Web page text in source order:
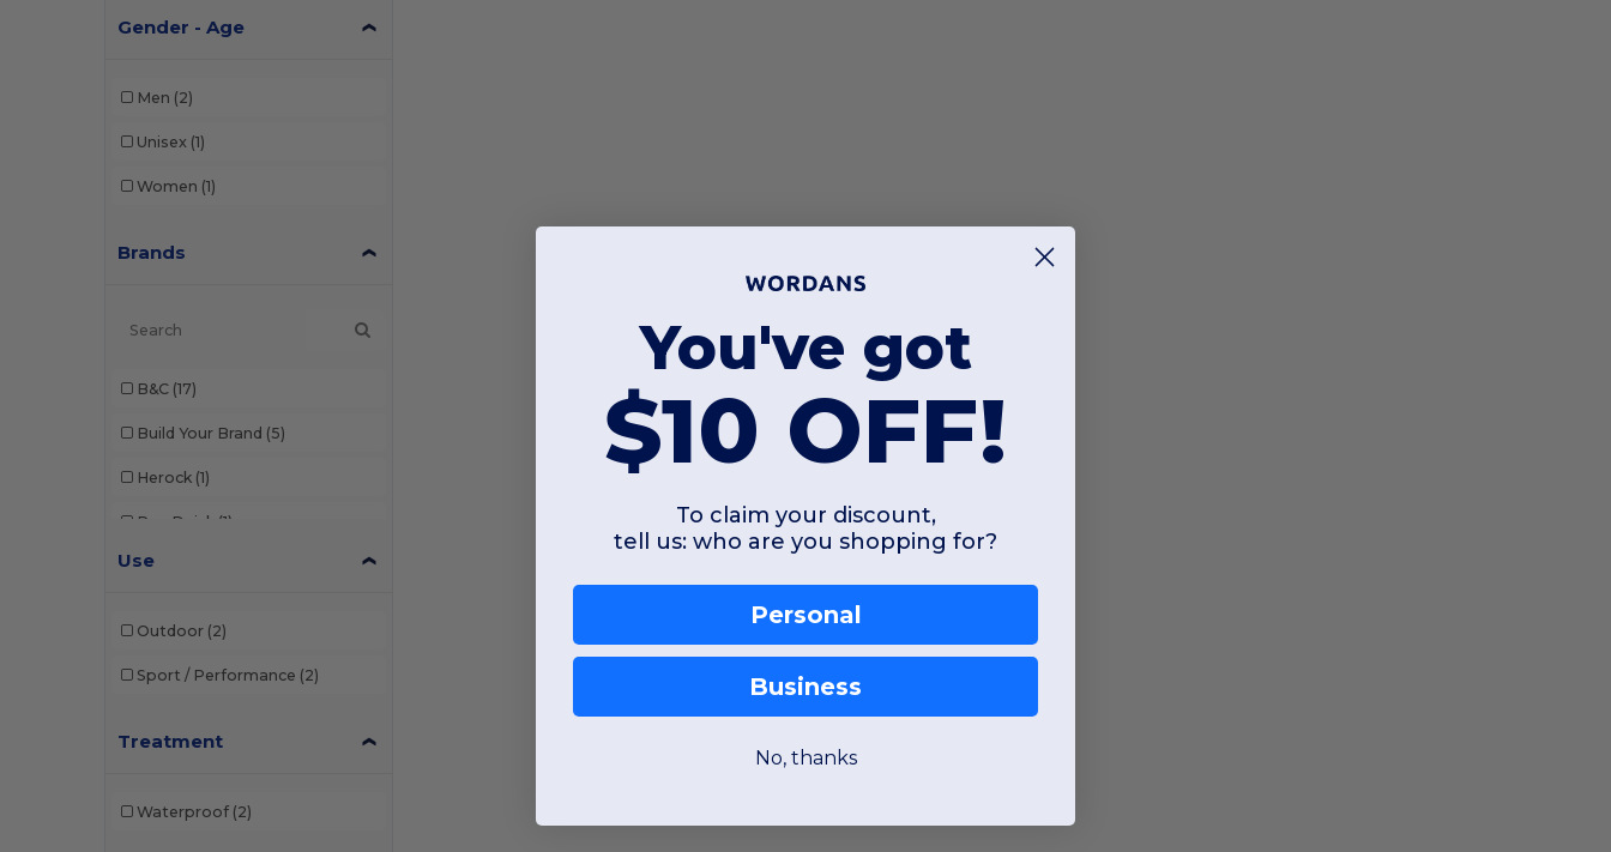
Gender - Age
Men (2)
Unisex (1)
Women (1)
Brands
B&C (17)
Build Your Brand (5)
Herock (1)
Pen Duick (1)
Regatta
Tee Jays (3)
Use
Outdoor (2)
Sport / Performance (2)
Treatment
Waterproof (2)
You've got
$10 OFF!
To claim your discount,
tell us: who are you shopping for?
Personal
Business
No, thanks